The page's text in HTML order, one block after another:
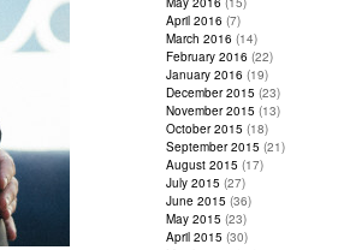
April 2016 (7)
March 2016 (14)
February 2016 (22)
January 2016 (19)
December 2015 (23)
November 2015 (13)
October 2015 (18)
September 2015 (21)
August 2015 (17)
July 2015 (27)
June 2015 (36)
May 2015 (23)
April 2015 (30)